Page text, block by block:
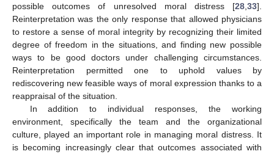
possible outcomes of unresolved moral distress [28 33].
Reinterpretation was the only response that allowed physicians
to restore a sense of moral integrity by recognizing their limited
degree of freedom in the situations, and finding new possible
ways to be good doctors under challenging circumstances.
Reinterpretation permitted one to uphold values by
rediscovering new feasible ways of moral expression thanks to a
reappraisal of the situation.
In addition to individual responses, the working
environment, specifically the team and the organizational
culture, played an important role in managing moral distress. It
is becoming increasingly clear that outcomes associated with